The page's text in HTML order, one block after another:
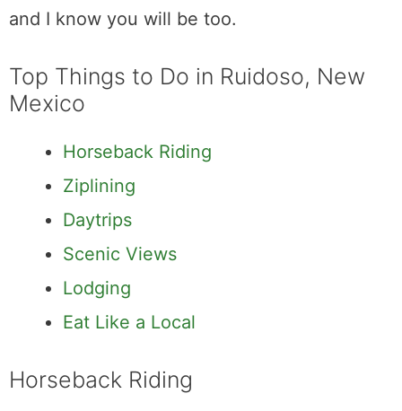
and I know you will be too.
Top Things to Do in Ruidoso, New
Mexico
Horseback Riding
Ziplining
Daytrips
Scenic Views
Lodging
Eat Like a Local
Horseback Riding